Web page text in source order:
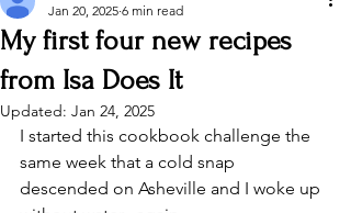
My first four new recipes
from Isa Does It
Jan 20, 2025 6 min read
Updated: Jan 24, 2025
I started this cookbook challenge the
same week that a cold snap
descended on Asheville and I woke up